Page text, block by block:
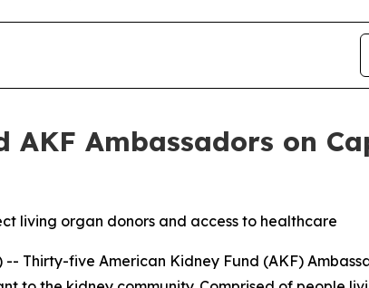
AKF Ambassadors on
living organ donors and access to healthcare
-- Thirty-five American Kidney Fund (AKF)